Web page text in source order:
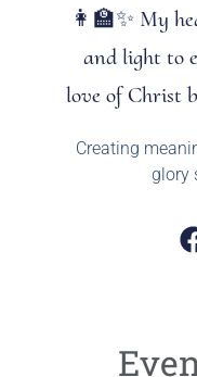
👩‍🏫✨ My
and light to
love of Christ
Creating
glory